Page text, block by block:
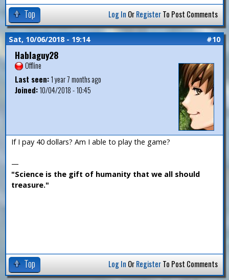
Top Log In OrRegisterTo Post Comments
Sat, 10/06/2018 - 19:14 #10
Hablaguy28
Offline
Last seen:1 year 7 months ago
Joined:10/04/2018 - 10:45
If I pay 40 dollars? Am I able to play the game?
—
"Science is the gift of humanity that we all should
treasure."
Top Log In OrRegisterTo Post Comments